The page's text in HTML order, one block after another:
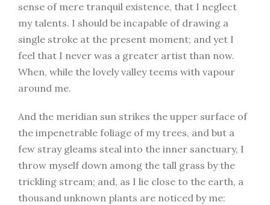
sense of mere tranquil existence, that I neglect
my talents. I should be incapable of drawing a
single stroke at the present moment; and yet I
feel that I never was a greater artist than now.
When, while the lovely valley teems with vapour
around me.
And the meridian sun strikes the upper surface of
the impenetrable foliage of my trees, and but a
few stray gleams steal into the inner sanctuary, I
throw myself down among the tall grass by the
trickling stream; and, as I lie close to the earth, a
thousand unknown plants are noticed by me: